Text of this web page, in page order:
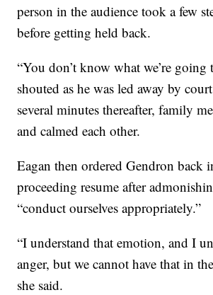
person in the audience took a few
before getting held back.
“You don’t know what we’re going
shouted as he was led away by
several minutes thereafter, family
and calmed each other.
Eagan then ordered Gendron back
proceeding resume after
“conduct ourselves appropriately.”
“I understand that emotion, and I
anger, but we cannot have that in
she said.